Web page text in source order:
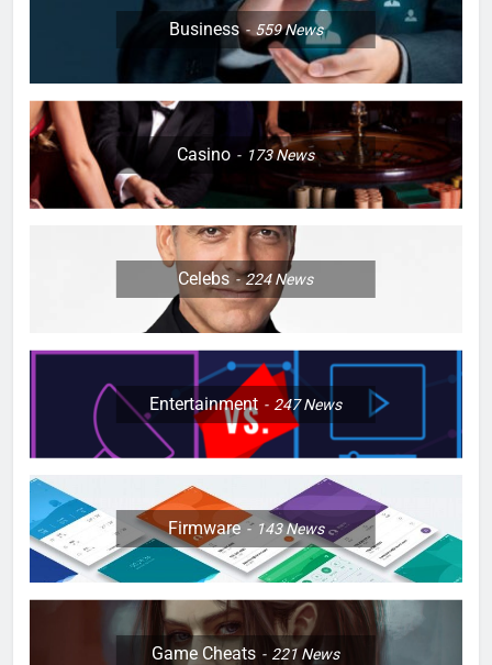
Business 559News
Casino 173News
Celebs 224News
Entertainment 247News
Firmware 143News
Game Cheats 221News